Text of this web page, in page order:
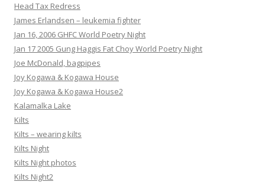
Head Tax Redress
James Erlandsen – leukemia fighter
Jan 16, 2006 GHFC World Poetry Night
Jan 17 2005 Gung Haggis Fat Choy World Poetry Night
Joe McDonald, bagpipes
Joy Kogawa & Kogawa House
Joy Kogawa & Kogawa House2
Kalamalka Lake
Kilts
Kilts – wearing kilts
Kilts Night
Kilts Night photos
Kilts Night2